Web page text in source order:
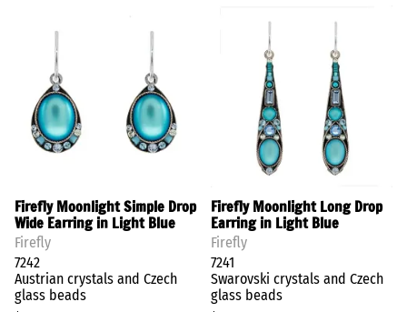
Firefly Moonlight Simple Drop
Wide Earring in Light Blue
Firefly
7242
Austrian crystals and Czech
glass beads
Firefly Moonlight Long Drop
Earring in Light Blue
Firefly
7241
Swarovski crystals and Czech
glass beads